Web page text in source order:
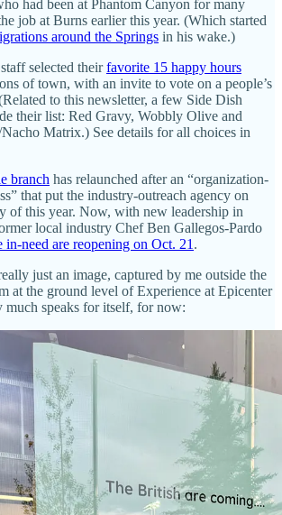
had been at Phantom Canyon for many
job at Burns earlier this year. (Which started
around the Springs in his wake.)
staff selected theirfavorite 15 happy hours
of town, with an invite to vote on a people’s
to this newsletter, a few Side Dish
their list: Red Gravy, Wobbly Olive and
Matrix.) See details for all choices in
branch has relaunched after an “organization-
that put the industry-outreach agency on
of this year. Now, with new leadership in
local industry Chef Ben Gallegos-Pardo
in-need are reopening on Oct. 21 .
just an image, captured by me outside the
at the ground level of Experience at Epicenter
much speaks for itself, for now: